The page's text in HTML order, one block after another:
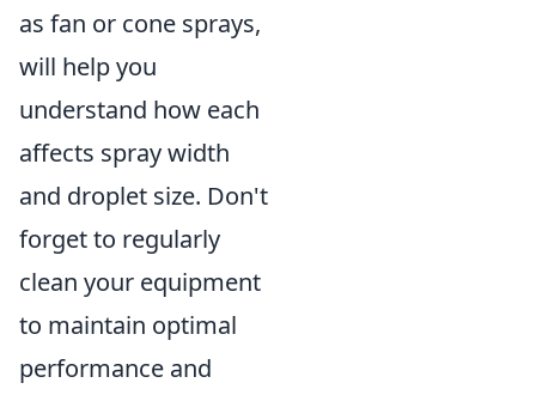
as fan or cone sprays,
will help you
understand how each
affects spray width
and droplet size. Don't
forget to regularly
clean your equipment
to maintain optimal
performance and